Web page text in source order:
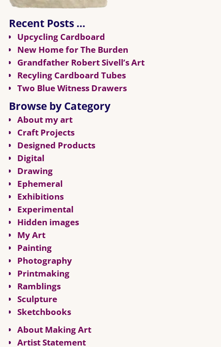
Recent Posts …
Upcycling Cardboard
New Home for The Burden
Grandfather Robert Sivell’s Art
Recyling Cardboard Tubes
Two Blue Witness Drawers
Browse by Category
About my art
Craft Projects
Designed Products
Digital
Drawing
Ephemeral
Exhibitions
Experimental
Hidden images
My Art
Painting
Photography
Printmaking
Ramblings
Sculpture
Sketchbooks
About Making Art
Artist Statement